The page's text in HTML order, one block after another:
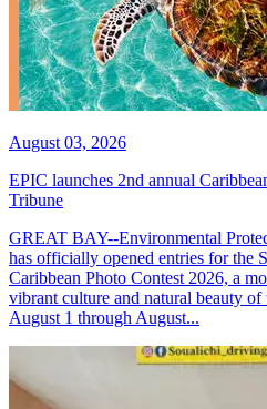
August 03, 2026
EPIC launches 2nd annual
Tribune
GREAT BAY--Environmental
has officially opened entries for the
Caribbean Photo Contest 2026, a
vibrant culture and natural beauty
August 1 through August...